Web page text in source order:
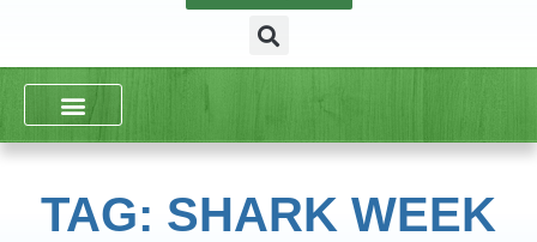
TAG: SHARK WEEK